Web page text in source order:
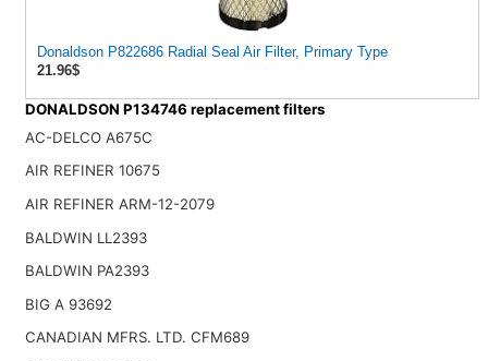
Donaldson P822686 Radial Seal Air Filter, Primary Type
21.96$
DONALDSON P134746 replacement filters
AC-DELCO A675C
AIR REFINER 10675
AIR REFINER ARM-12-2079
BALDWIN LL2393
BALDWIN PA2393
BIG A 93692
CANADIAN MFRS. LTD. CFM689